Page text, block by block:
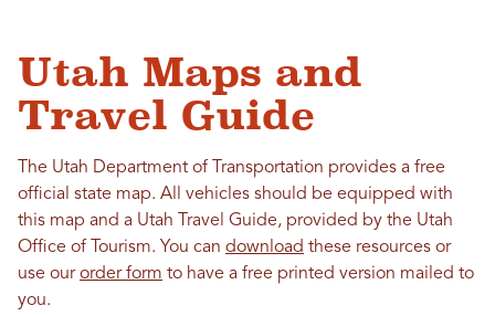
Utah Maps and
Travel Guide
The Utah Department of Transportation provides a free
official state map. All vehicles should be equipped with
this map and a Utah Travel Guide, provided by the Utah
Office of Tourism. You can download these resources or
use ourorder form to have a free printed version mailed to
you.